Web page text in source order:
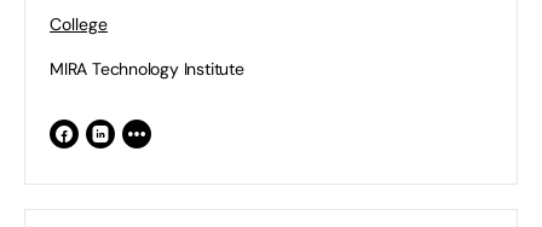
College
MIRA Technology Institute